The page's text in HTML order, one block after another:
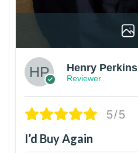
Henry Perkins
Reviewer
5/5
I’d Buy Again